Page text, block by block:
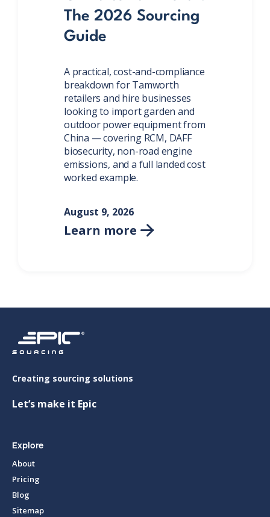
The 2026 Sourcing
Guide
A practical, cost-and-compliance
breakdown for Tamworth
retailers and hire businesses
looking to import garden and
outdoor power equipment from
China — covering RCM, DAFF
biosecurity, non-road engine
emissions, and a full landed cost
worked example.
August 9, 2026
Learn more 
Creating sourcing solutions
Let’s make it Epic
Explore
About
Pricing
Blog
Sitemap